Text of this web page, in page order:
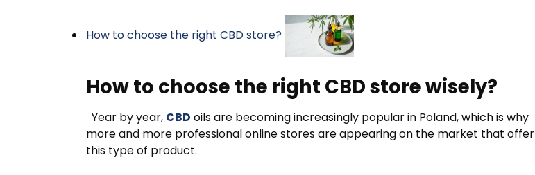
How to choose the right CBD store?
How to choose the right CBD store wisely?
Year by year, CBD oils are becoming increasingly popular in Poland, which is why
more and more professional online stores are appearing on the market that offer
this type of product.